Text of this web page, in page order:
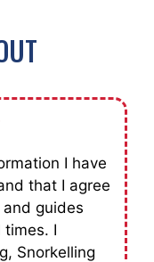
I have
that I agree
guides
times. I
Snorkelling